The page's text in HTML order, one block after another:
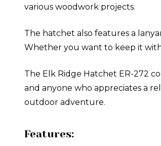
various woodwork projects.
The hatchet also features a
Whether you want to keep it
The Elk Ridge Hatchet ER-272
and anyone who appreciates a
outdoor adventure.
Features: